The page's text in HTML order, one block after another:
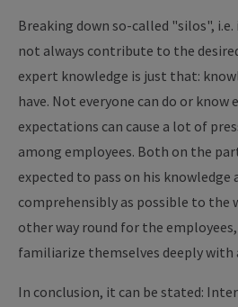
Breaking down so-called "silos",
not always contribute to the
expert knowledge is just that:
have. Not everyone can do or know
expectations can cause a lot of
among employees. Both on the
expected to pass on his knowledge
comprehensibly as possible to the
other way round for the
familiarize themselves deeply with
In conclusion, it can be stated: